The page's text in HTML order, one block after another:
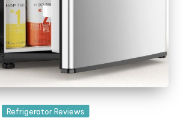
Refrigerator Reviews